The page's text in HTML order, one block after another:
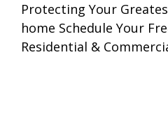
Protecting Your
home Schedule Your
Residential &